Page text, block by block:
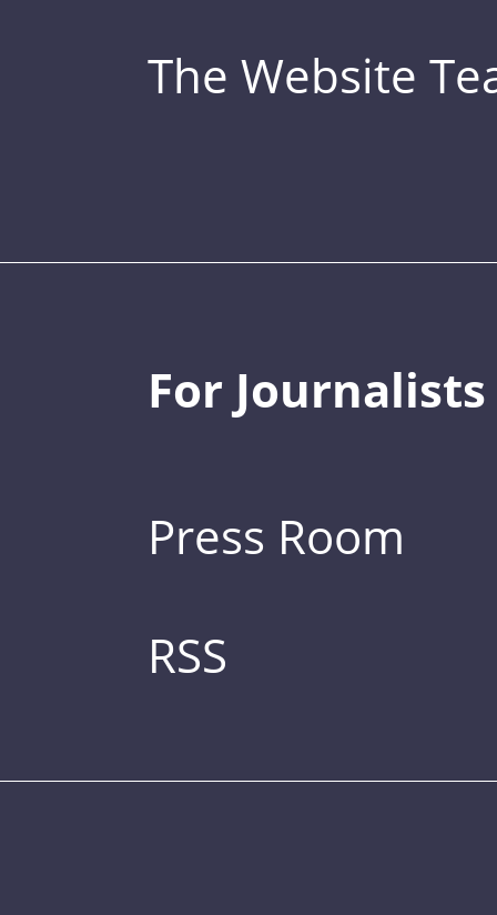
The Website
For Journalists
Press Room
RSS